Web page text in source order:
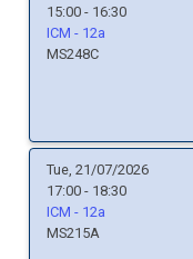
15:00 - 16:30
ICM - 12a
MS248C
Tue, 21/07/2026
17:00 - 18:30
ICM - 12a
MS215A